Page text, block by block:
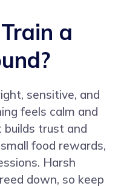
a
sensitive, and
feels calm and
trust and
food rewards,
Harsh
down, so keep